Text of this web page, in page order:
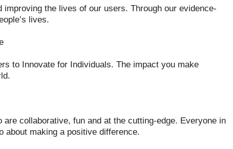
improving the lives of our users. Through our evidence-
lives.
to Innovate for Individuals. The impact you make
are collaborative, fun and at the cutting-edge. Everyone in
about making a positive difference.